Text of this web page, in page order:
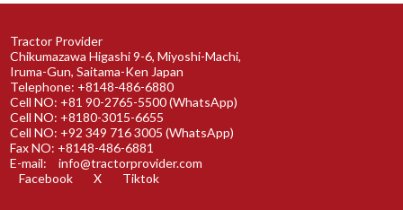
Tractor Provider
Chikumazawa Higashi 9-6, Miyoshi-Machi,
Iruma-Gun, Saitama-Ken Japan
Telephone: +8148-486-6880
Cell NO: +81 90-2765-5500 (WhatsApp)
Cell NO: +8180-3015-6655
Cell NO: +92 349 716 3005 (WhatsApp)
Fax NO: +8148-486-6881
E-mail:
info@tractorprovider.com
Facebook
X Tiktok